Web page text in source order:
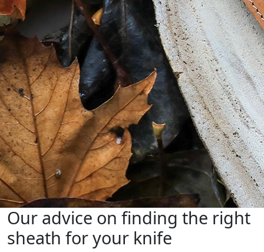
Our advice on finding the right
sheath for your knife